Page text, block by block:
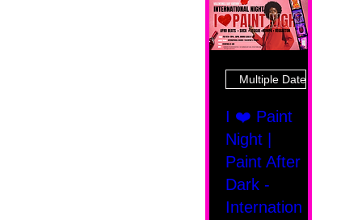
Multiple Dates
I ❤️ Paint
Night |
Paint After
Dark -
Internation